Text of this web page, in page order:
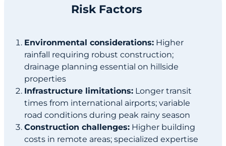
Risk Factors
Environmental considerations: Higher
rainfall requiring robust construction;
drainage planning essential on hillside
properties
Infrastructure limitations: Longer transit
times from international airports; variable
road conditions during peak rainy season
Construction challenges: Higher building
costs in remote areas; specialized expertise